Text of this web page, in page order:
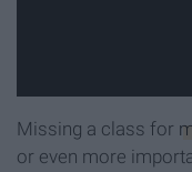
Missing a class for
or even more